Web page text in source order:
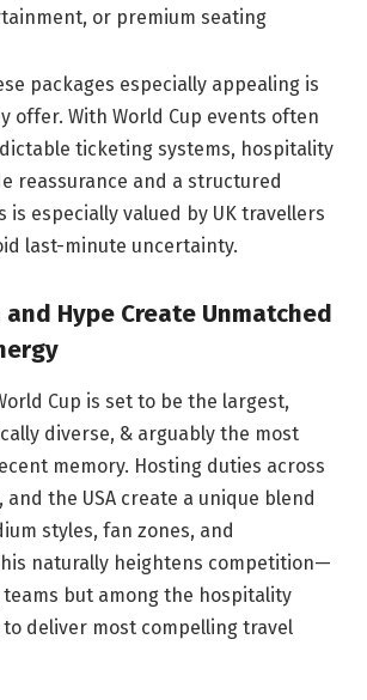
or premium seating
packages especially appealing is
offer. With World Cup events often
ticketing systems, hospitality
reassurance and a structured
is especially valued by UK travellers
last-minute uncertainty.
Hype Create Unmatched
Cup is set to be the largest,
diverse, & arguably the most
memory. Hosting duties across
and the USA create a unique blend
styles, fan zones, and
naturally heightens competition—
teams but among the hospitality
deliver most compelling travel